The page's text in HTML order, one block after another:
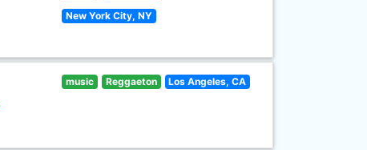
New York City, NY
music Reggaeton Los Angeles, CA